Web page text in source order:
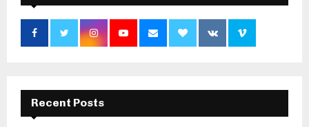
Recent Posts